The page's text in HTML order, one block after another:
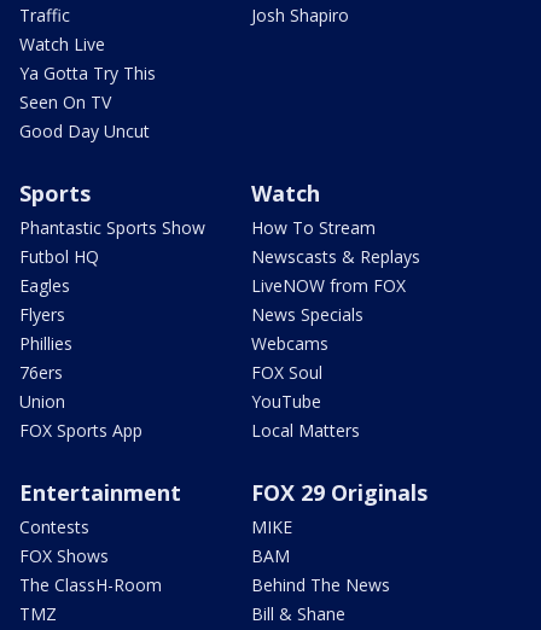
Traffic
Watch Live
Ya Gotta Try This
Seen On TV
Good Day Uncut
Josh Shapiro
Sports
Phantastic Sports Show
Futbol HQ
Eagles
Flyers
Phillies
76ers
Union
FOX Sports App
Watch
How To Stream
Newscasts & Replays
LiveNOW from FOX
News Specials
Webcams
FOX Soul
YouTube
Local Matters
Entertainment
Contests
FOX Shows
The ClassH-Room
TMZ
FOX 29 Originals
MIKE
BAM
Behind The News
Bill & Shane